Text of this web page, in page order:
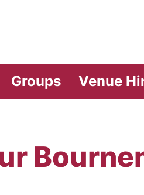
Theatre
Groups Venue